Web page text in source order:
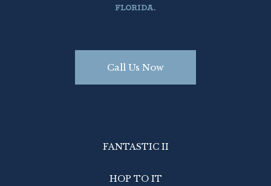
FLORIDA.
Call Us Now
FANTASTIC II
HOP TO IT